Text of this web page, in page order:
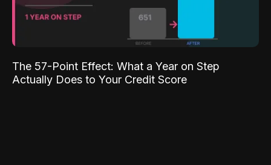
The 57-Point Effect: What a Year on Step
Actually Does to Your Credit Score